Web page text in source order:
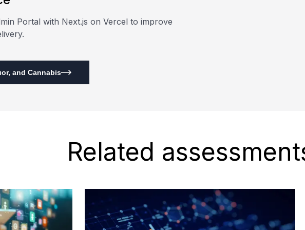
Portal with Next.js on Vercel to improve
and Cannabis
Related